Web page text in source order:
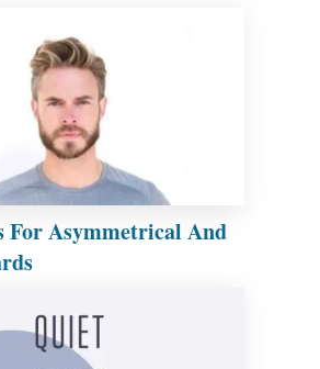
For Asymmetrical And